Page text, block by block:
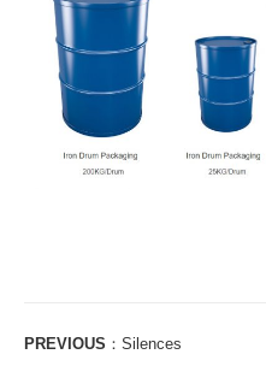
PREVIOUS ： Silences